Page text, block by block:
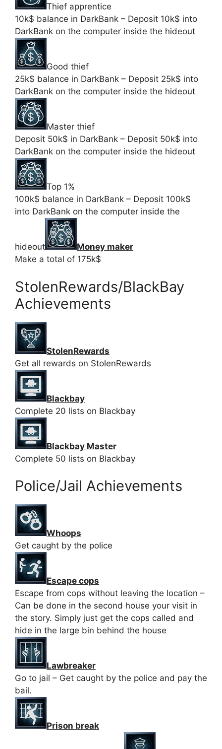
Thief apprentice
10k$ balance in DarkBank – Deposit 10k$ into
DarkBank on the computer inside the hideout
Good thief
25k$ balance in DarkBank – Deposit 25k$ into
DarkBank on the computer inside the hideout
Master thief
Deposit 50k$ in DarkBank – Deposit 50k$ into
DarkBank on the computer inside the hideout
Top 1%
100k$ balance in DarkBank – Deposit 100k$
into DarkBank on the computer inside the
hideout
Money maker
Make a total of 175k$
StolenRewards/BlackBay
Achievements
StolenRewards
Get all rewards on StolenRewards
Blackbay
Complete 20 lists on Blackbay
Blackbay Master
Complete 50 lists on Blackbay
Police/Jail Achievements
Whoops
Get caught by the police
Escape cops
Escape from cops without leaving the location –
Can be done in the second house your visit in
the story. Simply just get the cops called and
hide in the large bin behind the house
Lawbreaker
Go to jail – Get caught by the police and pay the
bail.
Prison break